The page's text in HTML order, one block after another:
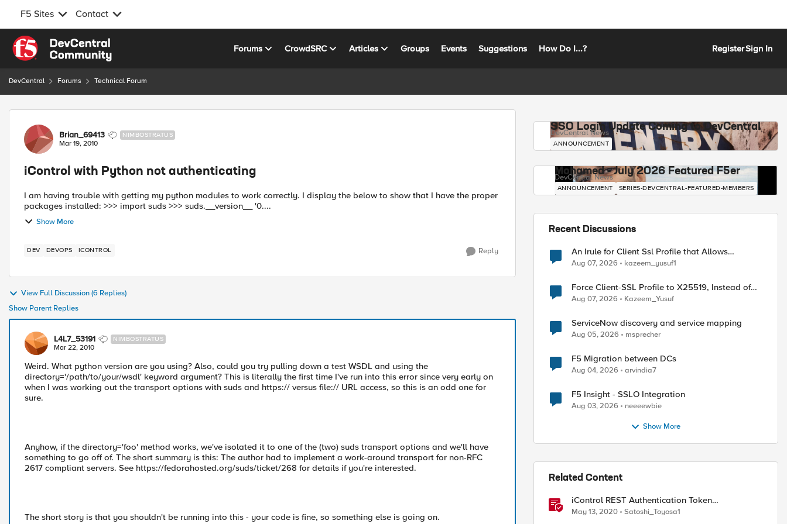
F5 Sites Contact
Skip to content
Forums CrowdSRC Articles Groups Events Suggestions How Do I...? RegisterSign In
DevCentral Forums Technical Forum
Forum Discussion
Brian_69413 NIMBOSTRATUS
Mar 19, 2010
iControl with Python not authenticating
I am having trouble with getting my python modules to work correctly. I display the below to show that I have the proper
packages installed: >>> import suds >>> suds.__version__ '0....
Show More
DEV DEVOPS ICONTROL Reply
View Full Discussion (6 Replies)
Show Parent Replies
L4L7_53191 NIMBOSTRATUS
Mar 22, 2010
Weird. What python version are you using? Also, could you try pulling down a test WSDL and using the
directory='/path/to/your/wsdl' keyword argument? This is literally the first time I've run into this error since very early on
when I was working out the transport options with suds and https:// versus file:// URL access, so this is an odd one for
sure.
Anyhow, if the directory='foo' method works, we've isolated it to one of the (two) suds transport options and we'll have
something to go off of. The short summary is this: The author had to implement a work-around transport for non-RFC
2617 compliant servers. See https://fedorahosted.org/suds/ticket/268 for details if you're interested.
The short story is that you shouldn't be running into this - your code is fine, so something else is going on.
SSO Login Update Coming to DevCentral
DevCentral News
ANNOUNCEMENT
Mohamed - July 2026 Featured F5er
DevCentral News
ANNOUNCEMENT SERIES-DEVCENTRAL-FEATURED-MEMBERS
Recent Discussions
An Irule for Client Ssl Profile that Allows
Unassigned TLS Extension Values (17516)
Aug 07, 2026 kazeem_yusuf1
Force Client-SSL Profile to X25519, Instead of
Post-Quantum Cryptography
Aug 07, 2026 Kazeem_Yusuf
ServiceNow discovery and service mapping
Aug 05, 2026 msprecher
F5 Migration between DCs
Aug 04, 2026 arvindia7
F5 Insight - SSLO Integration
Aug 03, 2026 neeeewbie
Show More
Related Content
iControl REST Authentication Token
Management
May 13, 2020 Satoshi_Toyosa1